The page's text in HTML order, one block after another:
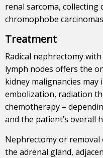
renal sarcoma, collecting
chromophobe
Treatment
Radical nephrectomy
lymph nodes offers the
kidney malignancies
embolization, radiation
chemotherapy –
and the patient’s overall
Nephrectomy or
the adrenal gland,